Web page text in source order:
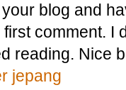
blog and
comment. I
reading. Nice
jepang